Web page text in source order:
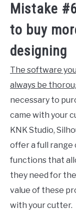
Mistake
to buy
designing
The software
always be
necessary to
came with your
KNK Studio,
offer a full range
functions that
they need for
value of these
with your cutter.